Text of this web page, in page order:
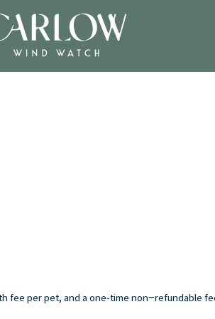
fee per pet, and a one-time non−refundable